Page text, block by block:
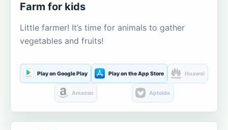
Farm for kids
Little farmer! It’s time for animals to gather
vegetables and fruits!
Play on Google Play Play on the App Store Huawei
Amazon Aptoide